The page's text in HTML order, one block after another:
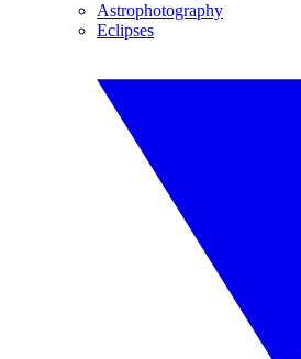
Astrophotography
Eclipses